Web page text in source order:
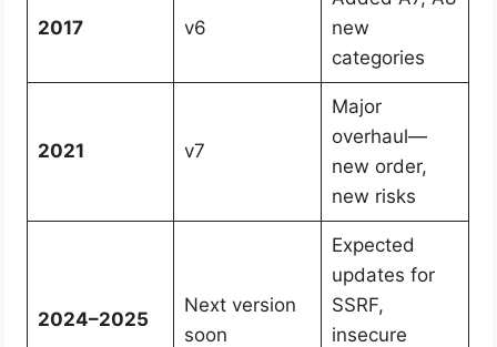
2017 v6
new
categories
2021 v7
Major
overhaul—
new order,
new risks
2024–2025
Next version
soon
Expected
updates for
SSRF,
insecure